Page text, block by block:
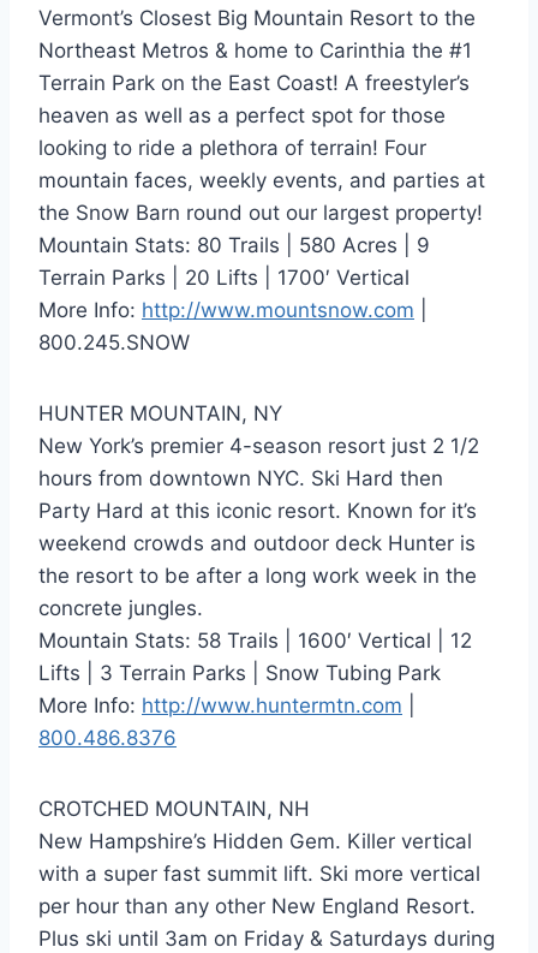
Vermont’s Closest Big Mountain Resort to the
Northeast Metros & home to Carinthia the #1
Terrain Park on the East Coast! A freestyler’s
heaven as well as a perfect spot for those
looking to ride a plethora of terrain! Four
mountain faces, weekly events, and parties at
the Snow Barn round out our largest property!
Mountain Stats: 80 Trails | 580 Acres | 9
Terrain Parks | 20 Lifts | 1700′ Vertical
More Info: http://www.mountsnow.com
800.245.SNOW
HUNTER MOUNTAIN, NY
New York’s premier 4-season resort just 2 1/2
hours from downtown NYC. Ski Hard then
Party Hard at this iconic resort. Known for it’s
weekend crowds and outdoor deck Hunter is
the resort to be after a long work week in the
concrete jungles.
Mountain Stats: 58 Trails | 1600′ Vertical | 12
Lifts | 3 Terrain Parks | Snow Tubing Park
More Info: http://www.huntermtn.com
800.486.8376
CROTCHED MOUNTAIN, NH
New Hampshire’s Hidden Gem. Killer vertical
with a super fast summit lift. Ski more vertical
per hour than any other New England Resort.
Plus ski until 3am on Friday & Saturdays during